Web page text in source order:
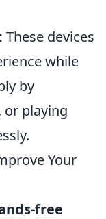
These devices
while
by
or playing
Your
free